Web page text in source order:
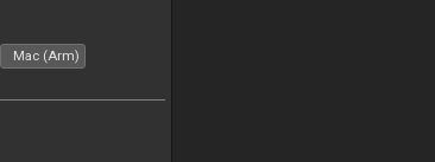
Mac (Arm)